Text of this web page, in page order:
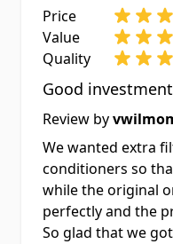
Price
Value
Quality
Good investment
Review by
We wanted extra
conditioners so
while the original
perfectly and the
So glad that we